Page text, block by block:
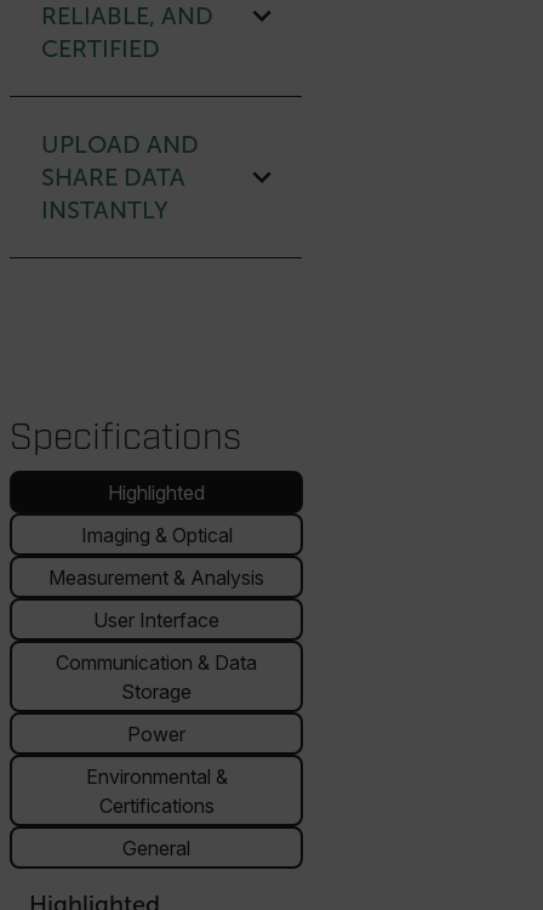
RELIABLE, AND
CERTIFIED
UPLOAD AND
SHARE DATA
INSTANTLY
Specifications
Highlighted
Imaging & Optical
Measurement & Analysis
User Interface
Communication & Data
Storage
Power
Environmental &
Certifications
General
Highlighted